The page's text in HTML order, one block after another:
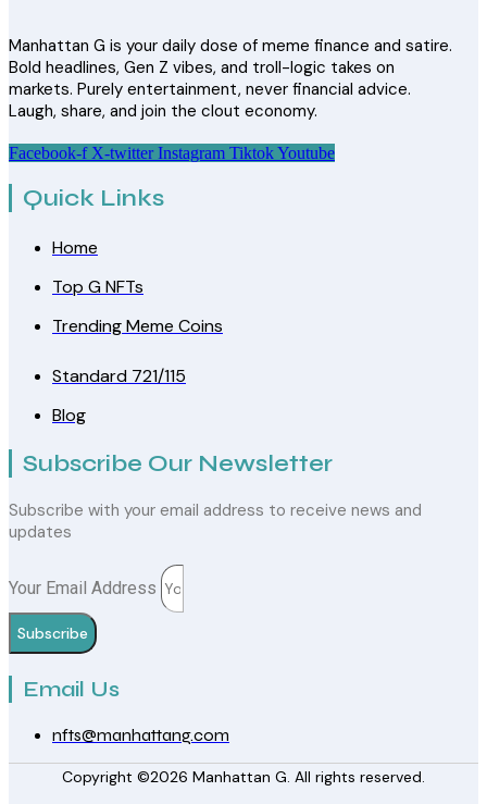
Manhattan G is your daily dose of meme finance and satire.
Bold headlines, Gen Z vibes, and troll-logic takes on
markets. Purely entertainment, never financial advice.
Laugh, share, and join the clout economy.
Facebook-f X-twitter Instagram TiktokYoutube
Quick Links
Home
Top G NFTs
Trending Meme Coins
Standard 721/115
Blog
Subscribe Our Newsletter
Subscribe with your email address to receive news and
updates
Your Email Address
Subscribe
Email Us
nfts@manhattang.com
Copyright ©2026 Manhattan G. All rights reserved.